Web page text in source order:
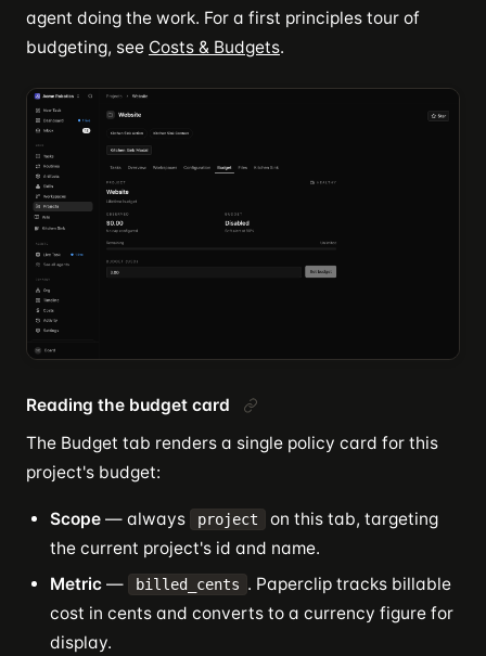
agent doing the work. For a first principles tour of
budgeting, see Costs & Budgets.
Reading the budget card
The Budget tab renders a single policy card for this
project's budget:
Scope — always project
on this tab, targeting
the current project's id and name.
Metric — billed_cents . Paperclip tracks billable
cost in cents and converts to a currency figure for
display.